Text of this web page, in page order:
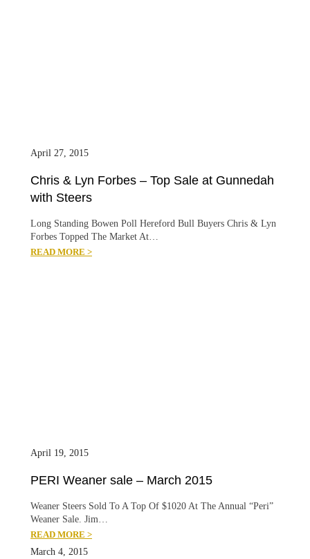
April 27, 2015
Chris & Lyn Forbes – Top Sale at Gunnedah
with Steers
Long Standing Bowen Poll Hereford Bull Buyers Chris & Lyn
Forbes Topped The Market At…
READ MORE >
April 19, 2015
PERI Weaner sale – March 2015
Weaner Steers Sold To A Top Of $1020 At The Annual “Peri”
Weaner Sale. Jim…
READ MORE >
March 4, 2015